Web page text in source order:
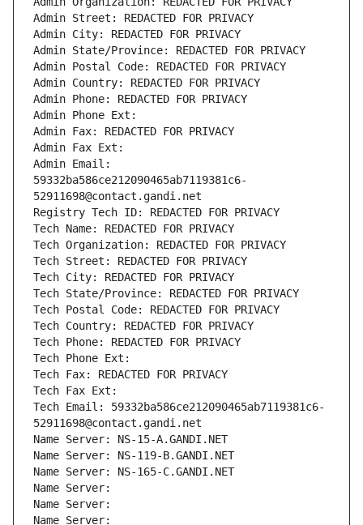
Admin Street: REDACTED FOR PRIVACY
Admin City: REDACTED FOR PRIVACY
Admin State/Province: REDACTED FOR PRIVACY
Admin Postal Code: REDACTED FOR PRIVACY
Admin Country: REDACTED FOR PRIVACY
Admin Phone: REDACTED FOR PRIVACY
Admin Phone Ext:
Admin Fax: REDACTED FOR PRIVACY
Admin Fax Ext:
Admin Email:
59332ba586ce212090465ab7119381c6-
52911698@contact.gandi.net
Registry Tech ID: REDACTED FOR PRIVACY
Tech Name: REDACTED FOR PRIVACY
Tech Organization: REDACTED FOR PRIVACY
Tech Street: REDACTED FOR PRIVACY
Tech City: REDACTED FOR PRIVACY
Tech State/Province: REDACTED FOR PRIVACY
Tech Postal Code: REDACTED FOR PRIVACY
Tech Country: REDACTED FOR PRIVACY
Tech Phone: REDACTED FOR PRIVACY
Tech Phone Ext:
Tech Fax: REDACTED FOR PRIVACY
Tech Fax Ext:
Tech Email: 59332ba586ce212090465ab7119381c6-
52911698@contact.gandi.net
Name Server: NS-15-A.GANDI.NET
Name Server: NS-119-B.GANDI.NET
Name Server: NS-165-C.GANDI.NET
Name Server:
Name Server:
Name Server: